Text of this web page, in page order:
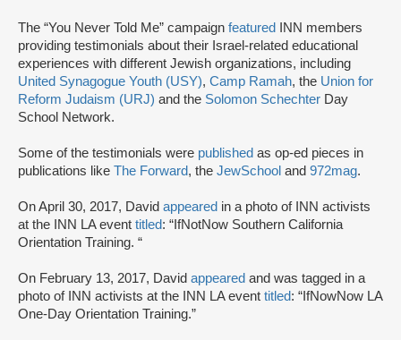
The “You Never Told Me” campaign featured
INN members
providing testimonials about their Israel-related educational
experiences with different Jewish organizations, including
United Synagogue Youth (USY), Camp Ramah, the Union for
Reform Judaism (URJ) and the Solomon Schechter Day
School Network.
Some of the testimonials were published as op-ed pieces in
publications like The Forward, the JewSchool and 972mag.
On April 30, 2017, David appeared in a photo of INN activists
at the INN LA event titled: “IfNotNow Southern California
Orientation Training. “
On February 13, 2017, David appeared and was tagged in a
photo of INN activists at the INN LA event titled: “IfNowNow LA
One-Day Orientation Training.”